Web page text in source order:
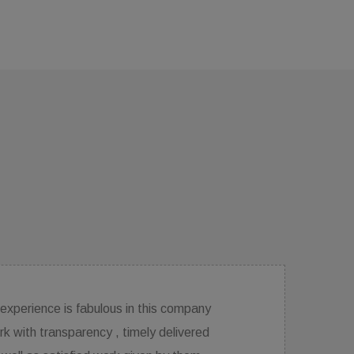
The services are excellent. response,ideas and
directions they provide for interior designing are very